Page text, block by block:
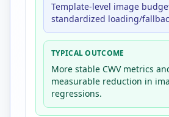
Template-level image
standardized loading/
TYPICAL OUTCOME
More stable CWV metrics
measurable reduction in
regressions.